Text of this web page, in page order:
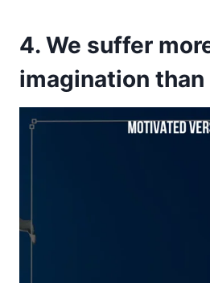
4. We suffer
imagination